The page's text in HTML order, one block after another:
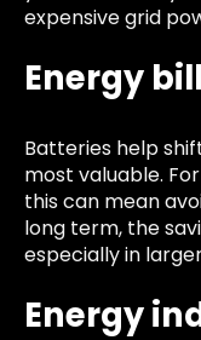
expensive grid
Energy
Batteries help
most valuable.
this can mean
long term, the
especially in
Energy